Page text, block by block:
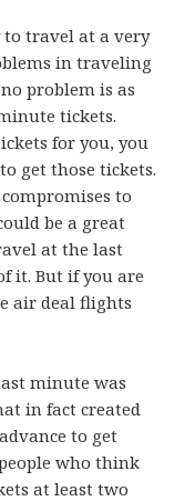
to travel at a very
in traveling
problem is as
tickets.
for you, you
get those tickets.
to
be a great
at the last
it. But if you are
air deal flights
minute was
in fact created
to get
who think
at least two